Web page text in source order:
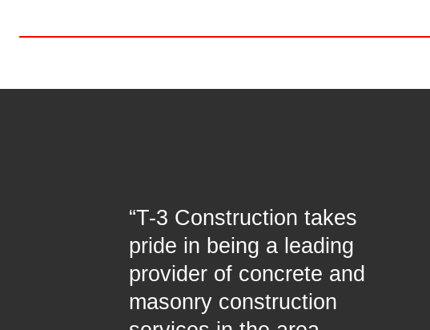
“T-3 Construction takes
pride in being a leading
provider of concrete and
masonry construction